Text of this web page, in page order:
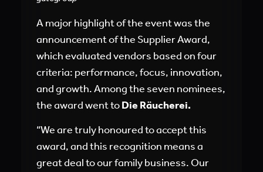
A major highlight of the event was the
announcement of the Supplier Award,
which evaluated vendors based on four
criteria: performance, focus, innovation,
and growth. Among the seven nominees,
the award went toDie Räucherei.
“We are truly honoured to accept this
award, and this recognition means a
great deal to our family business. Our